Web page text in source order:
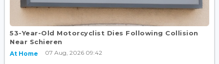
53-Year-Old Motorcyclist Dies Following Collision
Near Schieren
At Home 07 Aug, 2026 09:42